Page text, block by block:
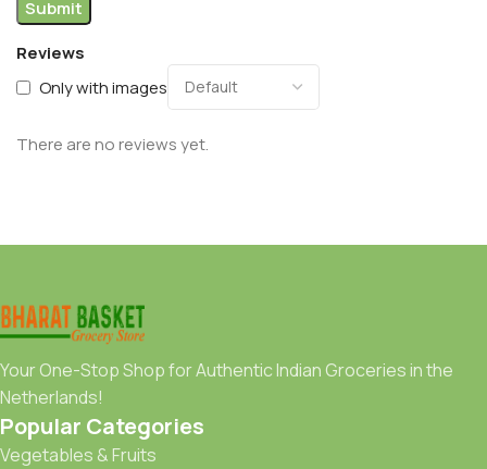
Reviews
Only with images
There are no reviews yet.
Your One-Stop Shop for Authentic Indian Groceries in the
Netherlands!
Popular Categories
Vegetables & Fruits